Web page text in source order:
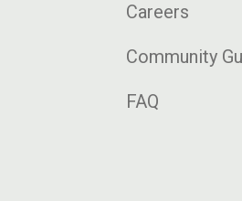
Careers
Community
FAQ